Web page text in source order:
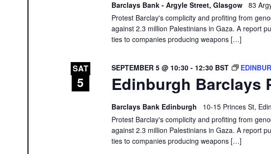
Barclays Bank - Argyle Street, Glasgow
83
Protest Barclay's complicity and profiting from
against 2.3 million Palestinians in Gaza. A report
ties to companies producing weapons […]
SAT
5 Edinburgh Barclays
SEPTEMBER 5 @ 10:30 - 12:30 BST
Barclays Bank Edinburgh
10-15 Princes St,
Protest Barclay's complicity and profiting from
against 2.3 million Palestinians in Gaza. A report
ties to companies producing weapons […]